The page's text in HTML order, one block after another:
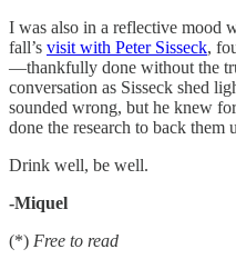
I was also in a reflective mood
fall’s visit with Peter Sisseck,
—thankfully done without the
conversation as Sisseck shed
sounded wrong, but he knew
done the research to back
Drink well, be well.
-Miquel
(*) Free to read